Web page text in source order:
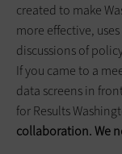
created to make
more effective,
discussions of
If you came to a
data screens in
for Results
collaboration. We